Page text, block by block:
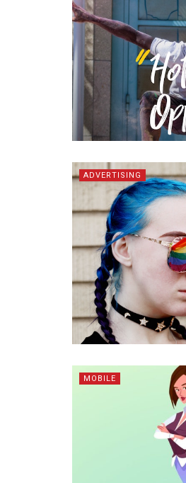
ADVERTISING
MOBILE